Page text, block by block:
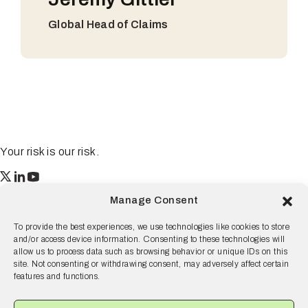
Manage Consent
To provide the best experiences, we use technologies like cookies to store
and/or access device information. Consenting to these technologies will
allow us to process data such as browsing behavior or unique IDs on this
site. Not consenting or withdrawing consent, may adversely affect certain
features and functions.
Global Head of Claims
Your risk is our risk.
San Francisco, CA 94105
© 2026 Resilience, all rights reserved.
Terms and Conditions
Why Resilience
Products